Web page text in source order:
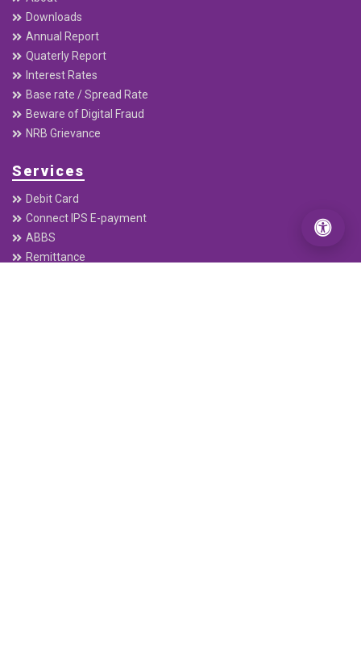
Downloads
Annual Report
Quaterly Report
Interest Rates
Base rate / Spread Rate
Beware of Digital Fraud
NRB Grievance
Services
Debit Card
Connect IPS E-payment
ABBS
Remittance